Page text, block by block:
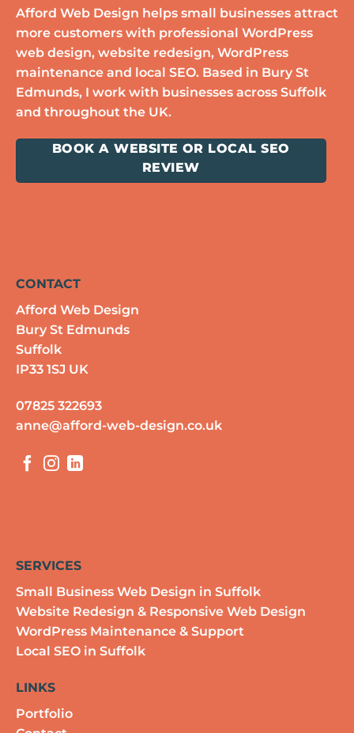
Afford Web Design helps small businesses attract
more customers with professional WordPress
web design, website redesign, WordPress
maintenance and local SEO. Based in Bury St
Edmunds, I work with businesses across Suffolk
and throughout the UK.
BOOK A WEBSITE OR LOCAL SEO
REVIEW
CONTACT
Afford Web Design
Bury St Edmunds
Suffolk
IP33 1SJ UK
07825 322693
anne@afford-web-design.co.uk
SERVICES
Small Business Web Design in Suffolk
Website Redesign & Responsive Web Design
WordPress Maintenance & Support
Local SEO in Suffolk
LINKS
Portfolio